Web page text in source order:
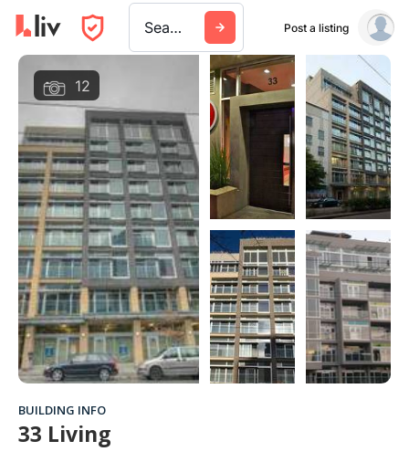
Search a city, building, or company Post a listing
12
BUILDING INFO
33 Living